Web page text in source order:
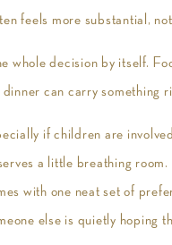
feels more substantial,
whole decision by itself.
can carry something
if children are
a little breathing
with one neat set of
else is quietly hoping